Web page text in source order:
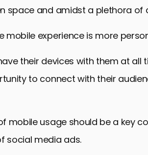
space and amidst a plethora of
mobile experience is more
their devices with them at all
to connect with their
mobile usage should be a key
social media ads.